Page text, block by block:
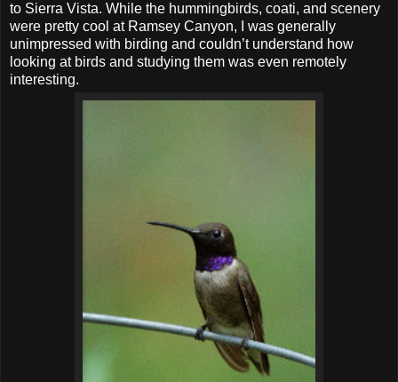
to Sierra Vista. While the hummingbirds, coati, and scenery
were pretty cool at Ramsey Canyon, I was generally
unimpressed with birding and couldn’t understand how
looking at birds and studying them was even remotely
interesting.